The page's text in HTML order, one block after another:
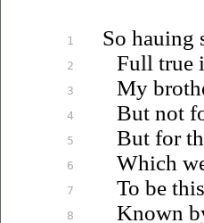
1
2
3
4
5
6
7
8
So hauing
Full true
My
But not
But for
Which
To be
Known